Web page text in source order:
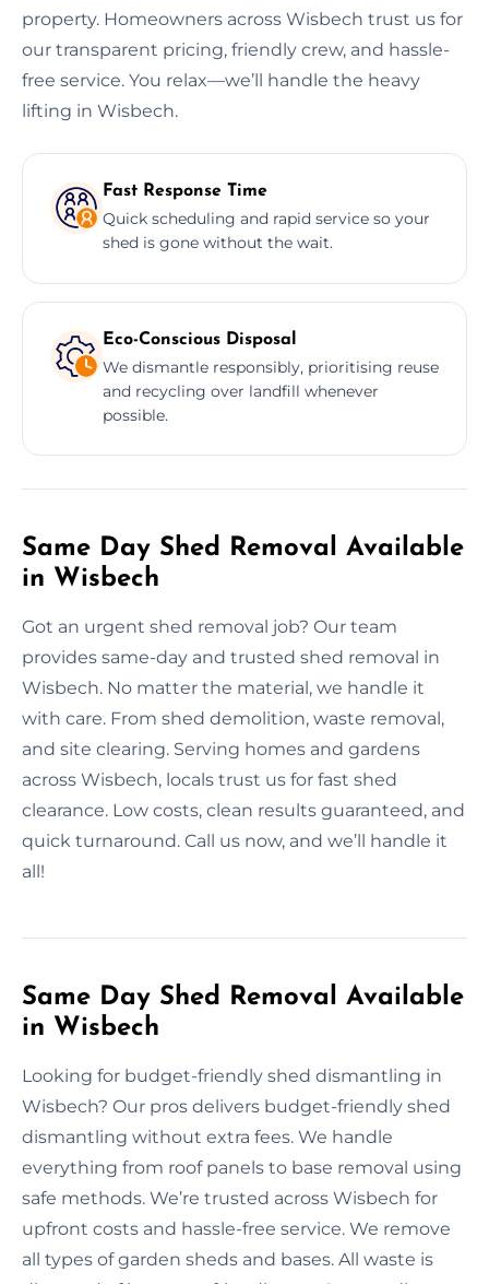
property. Homeowners across Wisbech trust us for
our transparent pricing, friendly crew, and hassle-
free service. You relax—we’ll handle the heavy
lifting in Wisbech.
Fast Response Time
Quick scheduling and rapid service so your
shed is gone without the wait.
Eco-Conscious Disposal
We dismantle responsibly, prioritising reuse
and recycling over landfill whenever
possible.
Same Day Shed Removal Available
in Wisbech
Got an urgent shed removal job? Our team
provides same-day and trusted shed removal in
Wisbech. No matter the material, we handle it
with care. From shed demolition, waste removal,
and site clearing. Serving homes and gardens
across Wisbech, locals trust us for fast shed
clearance. Low costs, clean results guaranteed, and
quick turnaround. Call us now, and we’ll handle it
all!
Same Day Shed Removal Available
in Wisbech
Looking for budget-friendly shed dismantling in
Wisbech? Our pros delivers budget-friendly shed
dismantling without extra fees. We handle
everything from roof panels to base removal using
safe methods. We’re trusted across Wisbech for
upfront costs and hassle-free service. We remove
all types of garden sheds and bases. All waste is